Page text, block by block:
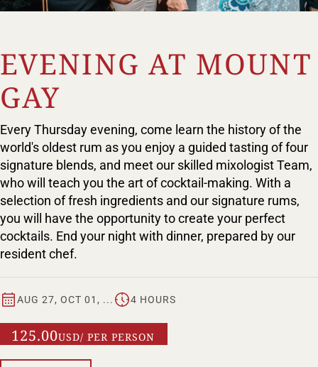
EVENING AT MOUNT
GAY
Every Thursday evening, come learn the history of the
world's oldest rum as you enjoy a guided tasting of four
signature blends, and meet our skilled mixologist Team,
who will teach you the art of cocktail-making. With a
selection of fresh ingredients and our signature rums,
you will have the opportunity to create your perfect
cocktails. End your night with dinner, prepared by our
resident chef.
AUG 27, OCT 01, ... 4 HOURS
125.00USD/ PER PERSON